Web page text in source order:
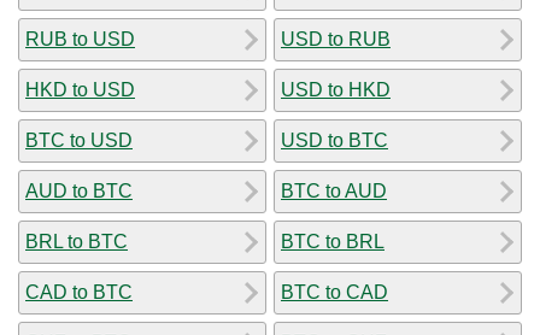
RUB to USD
HKD to USD
BTC to USD
AUD to BTC
BRL to BTC
CAD to BTC
USD to RUB
USD to HKD
USD to BTC
BTC to AUD
BTC to BRL
BTC to CAD